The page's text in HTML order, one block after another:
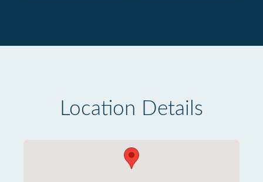
Location Details